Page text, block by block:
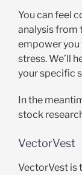
You can feel
analysis from
empower you
stress. We’ll
your specific
In the
stock
VectorVest
VectorVest is